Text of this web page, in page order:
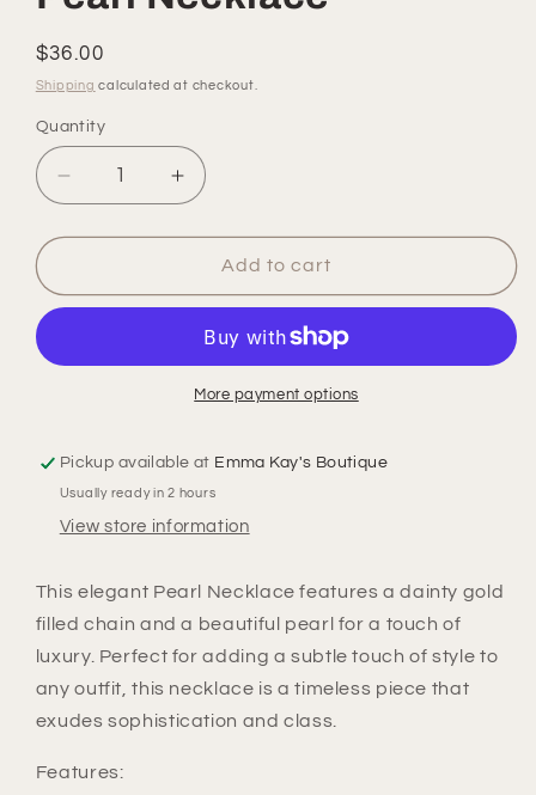
Regular
price
$36.00
Shipping calculated at checkout.
Quantity
Quantity
Decrease
quantity
for
Necklace
Increase
quantity
for
Pearl
Necklace
Add to cart
More payment options
Pickup available at Emma Kay's Boutique
Usually ready in 2 hours
View store information
This elegant Pearl Necklace features a dainty gold
filled chain and a beautiful pearl for a touch of
luxury. Perfect for adding a subtle touch of style to
any outfit, this necklace is a timeless piece that
exudes sophistication and class.
Features: